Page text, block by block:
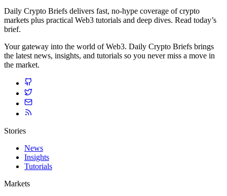
Daily Crypto Briefs delivers fast, no‑hype coverage of crypto
markets plus practical Web3 tutorials and deep dives. Read today’s
brief.
Your gateway into the world of Web3. Daily Crypto Briefs brings
the latest news, insights, and tutorials so you never miss a move in
the market.
Stories
News
Insights
Tutorials
Markets